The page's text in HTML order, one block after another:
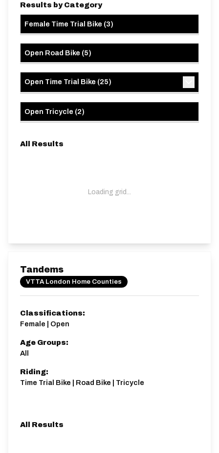
Results by Category
Female Time Trial Bike (3)
Open Road Bike (5)
Open Time Trial Bike (25)
Open Tricycle (2)
All Results
Loading grid...
Tandems
VTTA London Home Counties
Classifications:
Female | Open
Age Groups:
All
Riding:
Time Trial Bike | Road Bike | Tricycle
All Results